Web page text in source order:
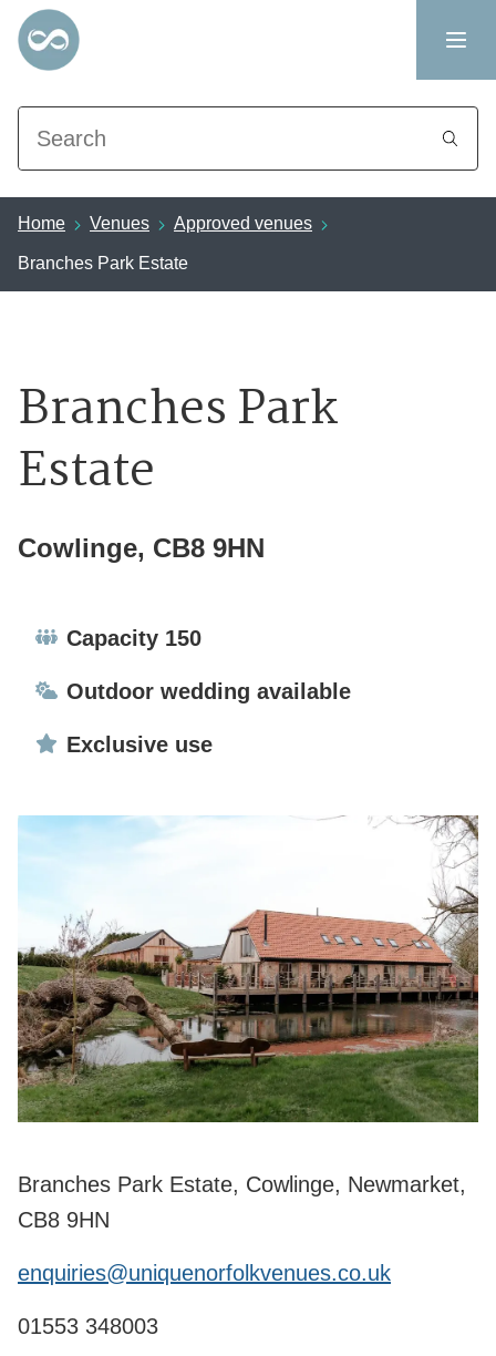
Search
Home Venues Approved venues
Branches Park Estate
Branches Park
Estate
Cowlinge, CB8 9HN
Capacity:
Capacity 150
Ceremonies:
Outdoor wedding available
Exclusive use:
Exclusive use
Branches Park Estate, Cowlinge, Newmarket,
CB8 9HN
enquiries@uniquenorfolkvenues.co.uk
01553 348003